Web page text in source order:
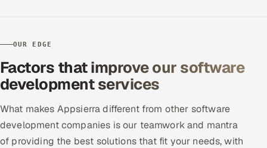
OUR EDGE
Factors that improve our software
development services
What makes Appsierra different from other software
development companies is our teamwork and mantra
of providing the best solutions that fit your needs, with